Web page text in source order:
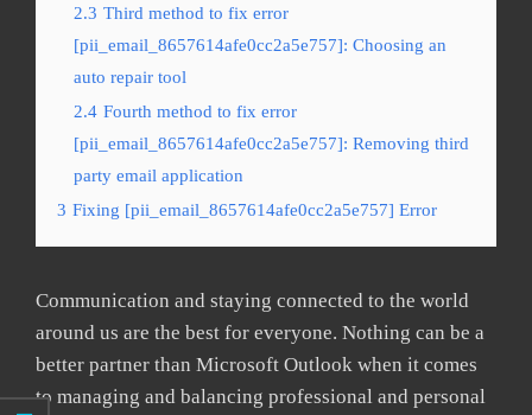
2.3 Third method to fix error
[pii_email_8657614afe0cc2a5e757]: Choosing an
auto repair tool
2.4 Fourth method to fix error
[pii_email_8657614afe0cc2a5e757]: Removing third
party email application
3 Fixing [pii_email_8657614afe0cc2a5e757] Error
Communication and staying connected to the world
around us are the best for everyone. Nothing can be a
better partner than Microsoft Outlook when it comes
to managing and balancing professional and personal